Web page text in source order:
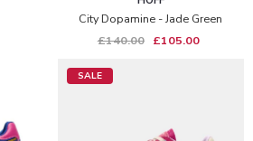
City Dopamine - Jade Green
£140.00
£105.00
SALE